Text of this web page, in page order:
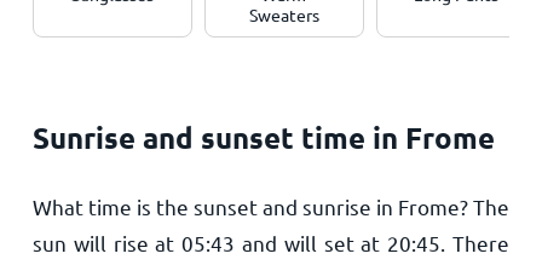
Sweaters
Sunrise and sunset time in Frome
What time is the sunset and sunrise in Frome? The
sun will rise at05:43 and will set at 20:45 . There